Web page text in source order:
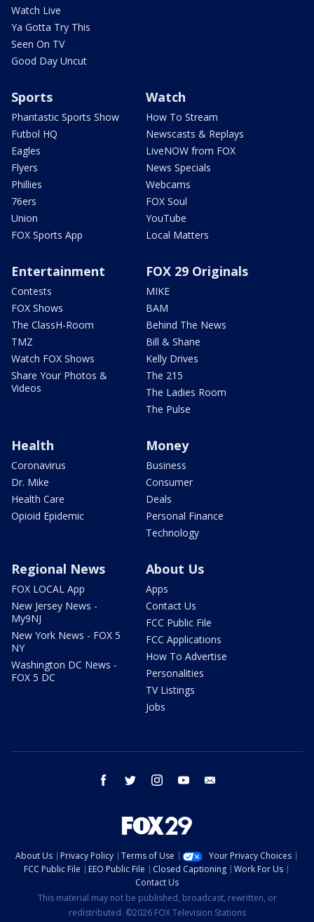
Watch Live
Ya Gotta Try This
Seen On TV
Good Day Uncut
Sports
Phantastic Sports Show
Futbol HQ
Eagles
Flyers
Phillies
76ers
Union
FOX Sports App
Watch
How To Stream
Newscasts & Replays
LiveNOW from FOX
News Specials
Webcams
FOX Soul
YouTube
Local Matters
Entertainment
Contests
FOX Shows
The ClassH-Room
TMZ
Watch FOX Shows
Share Your Photos &
Videos
FOX 29 Originals
MIKE
BAM
Behind The News
Bill & Shane
Kelly Drives
The 215
The Ladies Room
The Pulse
Health
Coronavirus
Dr. Mike
Health Care
Opioid Epidemic
Money
Business
Consumer
Deals
Personal Finance
Technology
Regional News
FOX LOCAL App
New Jersey News -
My9NJ
New York News - FOX 5
NY
Washington DC News -
FOX 5 DC
About Us
Apps
Contact Us
FCC Public File
FCC Applications
How To Advertise
Personalities
TV Listings
Jobs
facebook twitter instagram youtube
About Us Privacy Policy Terms of Use
Your Privacy Choices
FCC Public File
EEO Public File Closed Captioning
Work For Us
Contact Us
This material may not be published, broadcast, rewritten, or
redistributed. ©2026 FOX Television Stations